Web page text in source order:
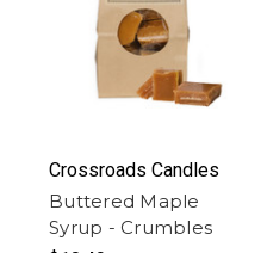
Crossroads Candles
Buttered Maple
Syrup - Crumbles